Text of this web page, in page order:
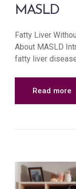
MASLD
Fatty Liver
About MASLD
fatty liver
Read more